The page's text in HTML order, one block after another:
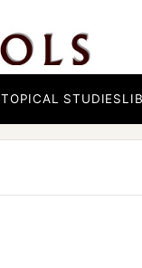
TOPICAL STUDIES